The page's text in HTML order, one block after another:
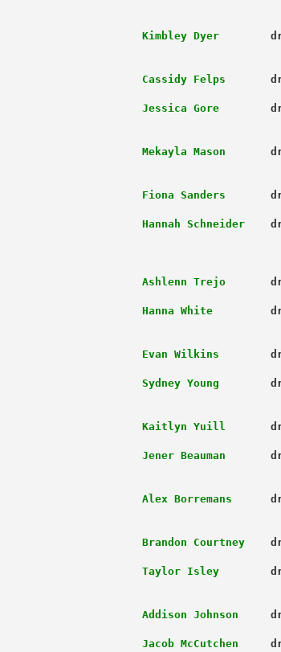
                      Kimbley Dyer
                      Cassidy Felps
                      Jessica Gore
                      Mekayla Mason
                      Fiona Sanders
                      Hannah Schneider
                      Ashlenn Trejo
                      Hanna White
                      Evan Wilkins
                      Sydney Young
                      Kaitlyn Yuill
                      Jener Beauman
                      Alex Borremans
                      Brandon Courtney
                      Taylor Isley
                      Addison Johnson
                      Jacob McCutchen